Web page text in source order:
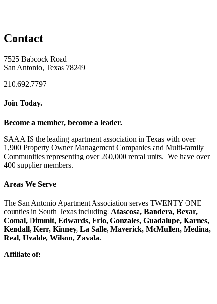
Contact
7525 Babcock Road
San Antonio, Texas 78249
210.692.7797
Join Today.
Become a member, become a leader.
SAAA IS the leading apartment association in Texas with over
1,900 Property Owner Management Companies and Multi-family
Communities representing over 260,000 rental units. We have over
400 supplier members.
Areas We Serve
The San Antonio Apartment Association serves TWENTY ONE
counties in South Texas including: Atascosa, Bandera, Bexar,
Comal, Dimmit, Edwards, Frio, Gonzales, Guadalupe, Karnes,
Kendall, Kerr, Kinney, La Salle, Maverick, McMullen, Medina,
Real, Uvalde, Wilson, Zavala.
Affiliate of: